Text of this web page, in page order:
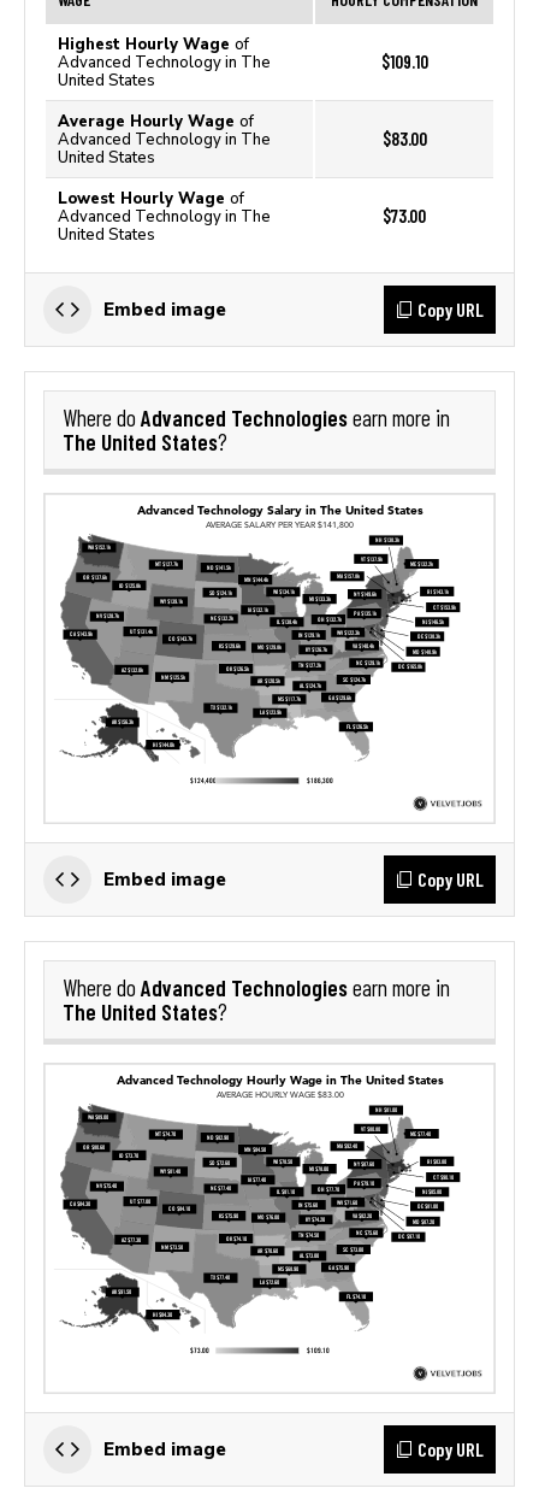
Highest Hourly Wage of
Advanced Technology in The
United States
$109.10
Average Hourly Wage of
Advanced Technology in The
United States
$83.00
Lowest Hourly Wage of
Advanced Technology in The
United States
$73.00
Embed image Copy URL
Where do Advanced Technologiesearn more in
The United States?
Embed image Copy URL
Where do Advanced Technologiesearn more in
The United States?
Embed image Copy URL